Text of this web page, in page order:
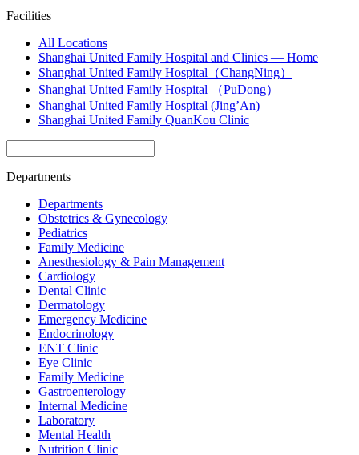
Facilities
All Locations
Shanghai United Family Hospital and Clinics — Home
Shanghai United Family Hospital（ChangNing）
Shanghai United Family Hospital （PuDong）
Shanghai United Family Hospital (Jing’An)
Shanghai United Family QuanKou Clinic
Departments
Departments
Obstetrics & Gynecology
Pediatrics
Family Medicine
Anesthesiology & Pain Management
Cardiology
Dental Clinic
Dermatology
Emergency Medicine
Endocrinology
ENT Clinic
Eye Clinic
Family Medicine
Gastroenterology
Internal Medicine
Laboratory
Mental Health
Nutrition Clinic